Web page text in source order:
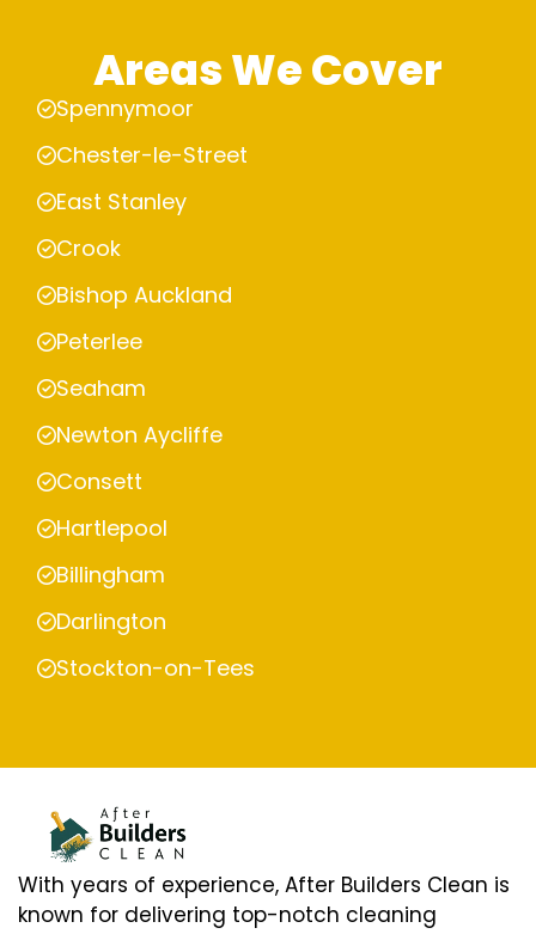
Areas We Cover
Spennymoor
Chester-le-Street
East Stanley
Crook
Bishop Auckland
Peterlee
Seaham
Newton Aycliffe
Consett
Hartlepool
Billingham
Darlington
Stockton-on-Tees
With years of experience, After Builders Clean is
known for delivering top-notch cleaning